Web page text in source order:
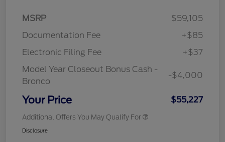
MSRP
$59,105
Documentation Fee
+$85
Electronic Filing Fee
+$37
Model Year Closeout Bonus Cash -
Bronco
-$4,000
Your Price $55,227
Additional Offers You May Qualify For
Disclosure